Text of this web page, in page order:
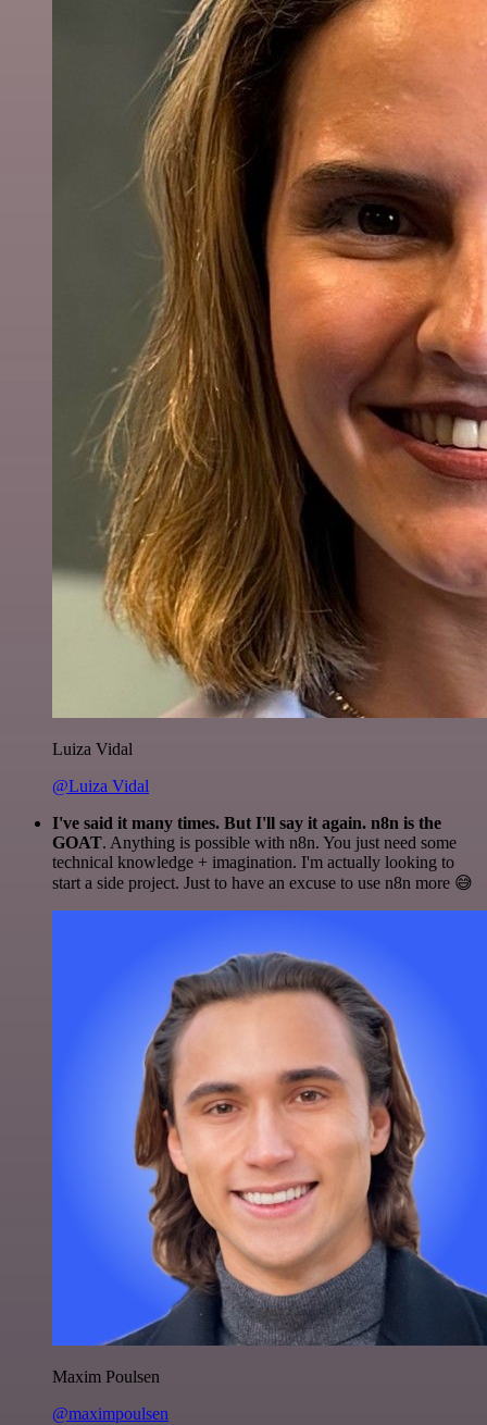
Luiza Vidal
@Luiza Vidal
I've said it many times. But I'll say it again. n8n is the
GOAT. Anything is possible with n8n. You just need some
technical knowledge + imagination. I'm actually looking to
start a side project. Just to have an excuse to use n8n more 😅
Maxim Poulsen
@maximpoulsen